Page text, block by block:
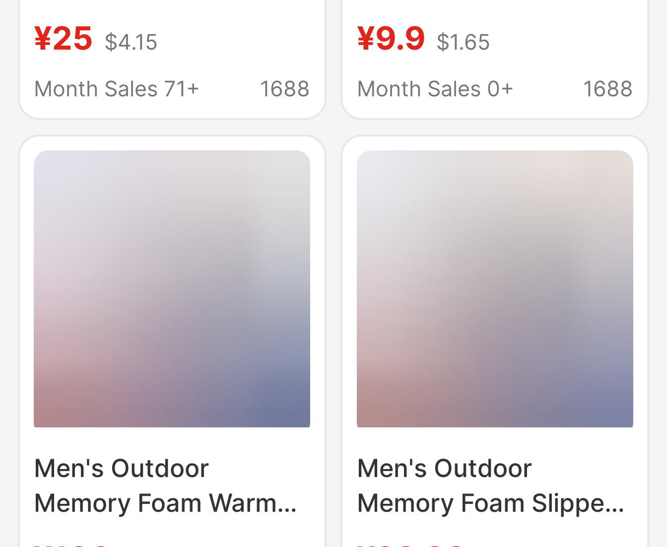
sandals Flip-Flops
men's casual beach
¥25 $4.15
Month Sales 71+
1688
sponge slippers wool
imitation velvet lining
¥9.9 $1.65
Month Sales 0+
1688
Men's Outdoor
Memory Foam Warm
and Stylish Autumn
Men's Outdoor
Memory Foam Slippers
for Home Use, Non-